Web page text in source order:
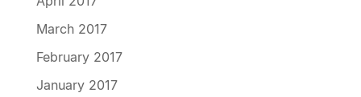
March 2017
February 2017
January 2017